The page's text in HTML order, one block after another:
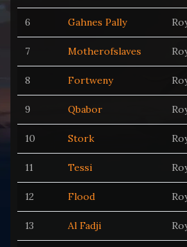
6 Gahnes Pally
7 Motherofslaves
8 Fortweny
9 Qbabor
10 Stork
11 Tessi
12 Flood
13 Al Fadji